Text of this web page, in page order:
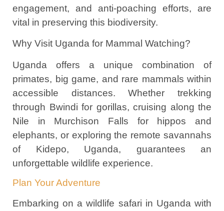
engagement, and anti-poaching efforts, are
vital in preserving this biodiversity.
Why Visit Uganda for Mammal Watching?
Uganda offers a unique combination of
primates, big game, and rare mammals within
accessible distances. Whether trekking
through Bwindi for gorillas, cruising along the
Nile in Murchison Falls for hippos and
elephants, or exploring the remote savannahs
of Kidepo, Uganda, guarantees an
unforgettable wildlife experience.
Plan Your Adventure
Embarking on a wildlife safari in Uganda with